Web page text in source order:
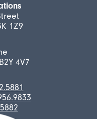
1Z9
4V7